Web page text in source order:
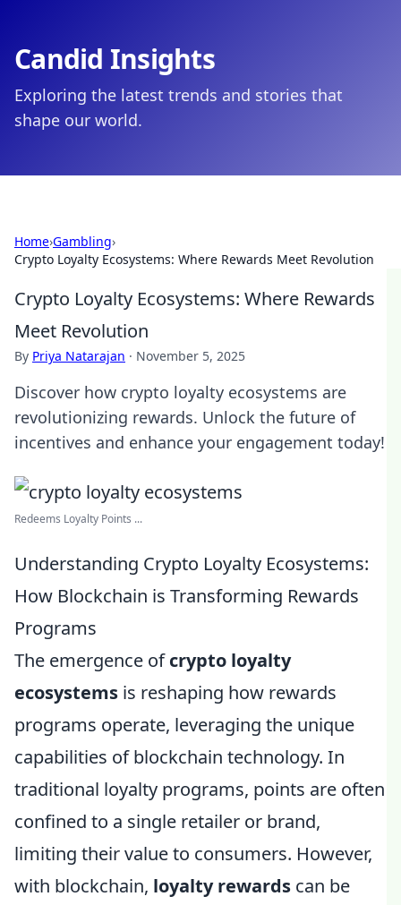
Candid Insights
Exploring the latest trends and stories that
shape our world.
Home›Gambling›
Crypto Loyalty Ecosystems: Where Rewards Meet Revolution
Crypto Loyalty Ecosystems: Where Rewards
Meet Revolution
By Priya Natarajan · November 5, 2025
Discover how crypto loyalty ecosystems are
revolutionizing rewards. Unlock the future of
incentives and enhance your engagement today!
Redeems Loyalty Points ...
Understanding Crypto Loyalty Ecosystems:
How Blockchain is Transforming Rewards
Programs
The emergence ofcrypto loyalty
ecosystems is reshaping how rewards
programs operate, leveraging the unique
capabilities of blockchain technology. In
traditional loyalty programs, points are often
confined to a single retailer or brand,
limiting their value to consumers. However,
with blockchain, loyalty rewards can be